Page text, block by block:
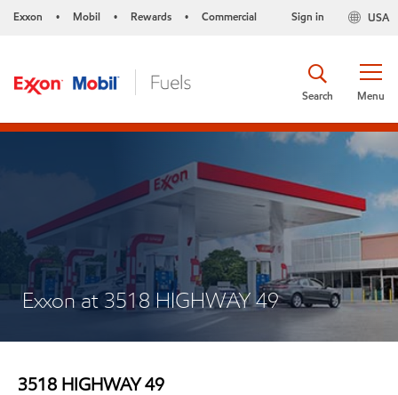
Exxon • Mobil • Rewards • Commercial USA
Sign in
Menu
Search
Exxon at 3518 HIGHWAY 49
3518 HIGHWAY 49